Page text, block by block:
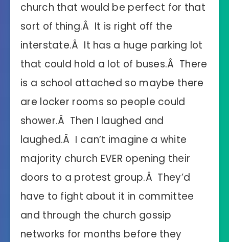
church that would be perfect for that
sort of thing.Â It is right off the
interstate.Â It has a huge parking lot
that could hold a lot of buses.Â There
is a school attached so maybe there
are locker rooms so people could
shower.Â Then I laughed and
laughed.Â I can’t imagine a white
majority church EVER opening their
doors to a protest group.Â They’d
have to fight about it in committee
and through the church gossip
networks for months before they